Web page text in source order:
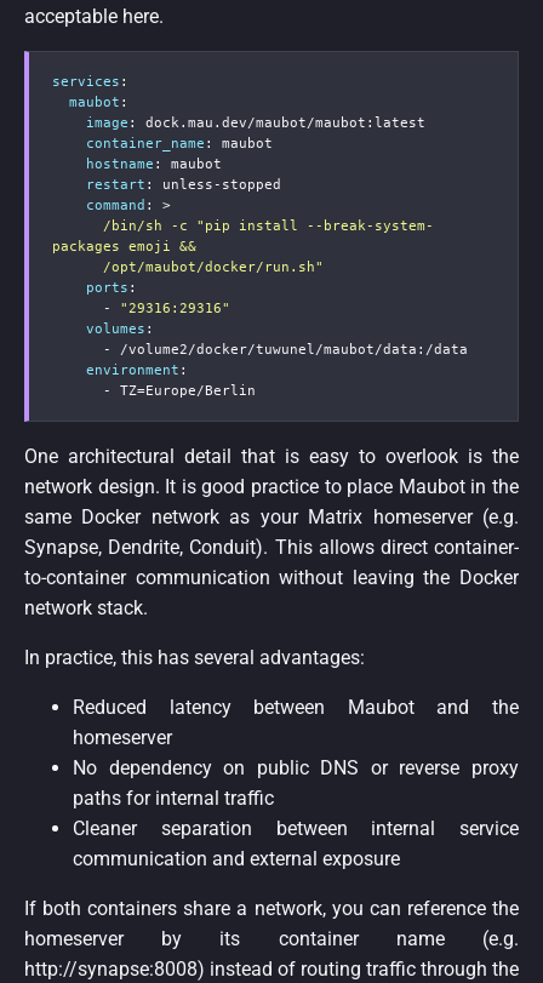
acceptable here.
services :
maubot :
image : dock.mau.dev/maubot/maubot : latest
container_name :
maubot
hostname :
maubot
restart : unless - stopped
command :
>
packages emoji &&
      /opt/maubot/docker/run.sh"
ports :
-
"29316:29316"
volumes :
-
/volume2/docker/tuwunel/maubot/data : /data
environment :
-
TZ=Europe/Berlin
One architectural detail that is easy to overlook is the
network design. It is good practice to place Maubot in the
same Docker network as your Matrix homeserver (e.g.
Synapse, Dendrite, Conduit). This allows direct container-
to-container communication without leaving the Docker
network stack.
In practice, this has several advantages:
Reduced latency between Maubot and the
homeserver
No dependency on public DNS or reverse proxy
paths for internal traffic
Cleaner separation between internal service
communication and external exposure
If both containers share a network, you can reference the
homeserver by its container name (e.g.
http://synapse:8008) instead of routing traffic through the